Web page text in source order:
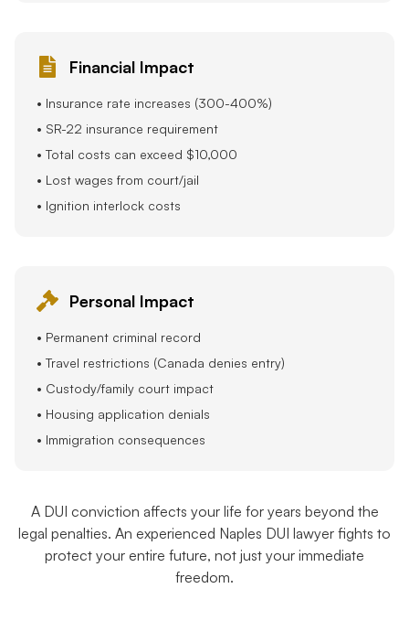
Financial Impact
• Insurance rate increases (300-400%)
• SR-22 insurance requirement
• Total costs can exceed $10,000
• Lost wages from court/jail
• Ignition interlock costs
Personal Impact
• Permanent criminal record
• Travel restrictions (Canada denies entry)
• Custody/family court impact
• Housing application denials
• Immigration consequences
A DUI conviction affects your life for years beyond the
legal penalties. An experienced Naples DUI lawyer fights to
protect your entire future, not just your immediate
freedom.